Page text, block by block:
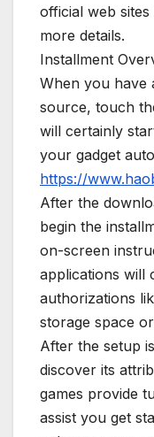
official web
more details.
Installment
When you have
source, touch
will certainly
your gadget
https://
After the
begin the
on-screen
applications will
authorizations
storage space
After the setup
discover its
games provide
assist you get